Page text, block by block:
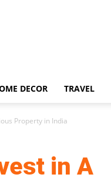
DECOR TRAVEL
Property in India
in A